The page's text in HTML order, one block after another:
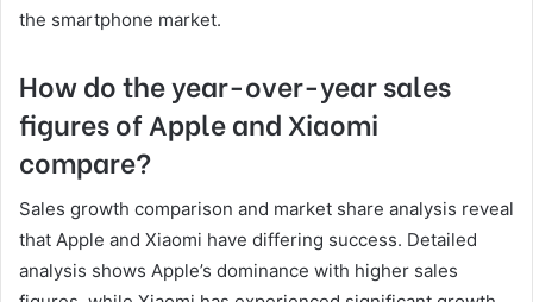
the smartphone market.
How do the year-over-year sales
figures of Apple and Xiaomi
compare?
Sales growth comparison and market share analysis reveal
that Apple and Xiaomi have differing success. Detailed
analysis shows Apple’s dominance with higher sales